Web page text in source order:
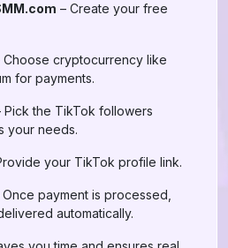
– Create your free
Choose cryptocurrency like
for payments.
Pick the TikTok followers
your needs.
your TikTok profile link.
Once payment is processed,
automatically.